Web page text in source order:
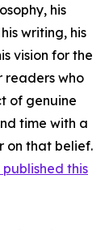
his
writing, his
vision for the
readers who
of genuine
time with a
on that belief.
this